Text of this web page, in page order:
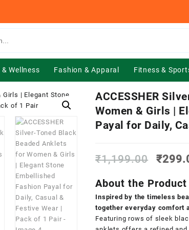
Wellness Fashion & Apparal Fitness &
ACCESSHER
Women & Girls |
Payal for Daily,
₹1,199.00
was:
₹
About the Product
Inspired by the timeless
together everyday comfort
Featuring rows of sleek